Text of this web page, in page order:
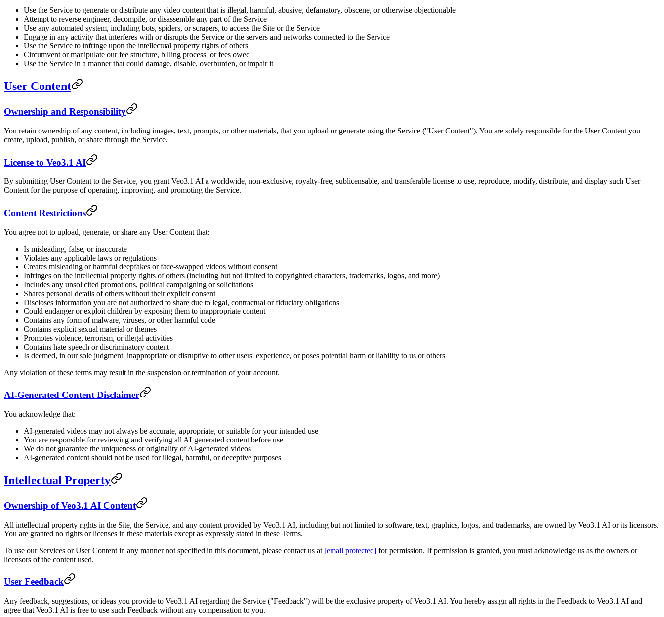
Use the Service to generate or distribute any video content that is illegal, harmful, abusive, defamatory, obscene, or otherwise objectionable
Attempt to reverse engineer, decompile, or disassemble any part of the Service
Use any automated system, including bots, spiders, or scrapers, to access the Site or the Service
Engage in any activity that interferes with or disrupts the Service or the servers and networks connected to the Service
Use the Service to infringe upon the intellectual property rights of others
Circumvent or manipulate our fee structure, billing process, or fees owed
Use the Service in a manner that could damage, disable, overburden, or impair it
User Content
Ownership and Responsibility
You retain ownership of any content, including images, text, prompts, or other materials, that you upload or generate using the Service ("User Content"). You are solely responsible for the User Content you
create, upload, publish, or share through the Service.
License to Veo3.1 AI
By submitting User Content to the Service, you grant Veo3.1 AI a worldwide, non-exclusive, royalty-free, sublicensable, and transferable license to use, reproduce, modify, distribute, and display such User
Content for the purpose of operating, improving, and promoting the Service.
Content Restrictions
You agree not to upload, generate, or share any User Content that:
Is misleading, false, or inaccurate
Violates any applicable laws or regulations
Creates misleading or harmful deepfakes or face-swapped videos without consent
Infringes on the intellectual property rights of others (including but not limited to copyrighted characters, trademarks, logos, and more)
Includes any unsolicited promotions, political campaigning or solicitations
Shares personal details of others without their explicit consent
Discloses information you are not authorized to share due to legal, contractual or fiduciary obligations
Could endanger or exploit children by exposing them to inappropriate content
Contains any form of malware, viruses, or other harmful code
Contains explicit sexual material or themes
Promotes violence, terrorism, or illegal activities
Contains hate speech or discriminatory content
Is deemed, in our sole judgment, inappropriate or disruptive to other users' experience, or poses potential harm or liability to us or others
Any violation of these terms may result in the suspension or termination of your account.
AI-Generated Content Disclaimer
You acknowledge that:
AI-generated videos may not always be accurate, appropriate, or suitable for your intended use
You are responsible for reviewing and verifying all AI-generated content before use
We do not guarantee the uniqueness or originality of AI-generated videos
AI-generated content should not be used for illegal, harmful, or deceptive purposes
Intellectual Property
Ownership of Veo3.1 AI Content
All intellectual property rights in the Site, the Service, and any content provided by Veo3.1 AI, including but not limited to software, text, graphics, logos, and trademarks, are owned by Veo3.1 AI or its licensors.
You are granted no rights or licenses in these materials except as expressly stated in these Terms.
To use our Services or User Content in any manner not specified in this document, please contact us at [email protected] for permission. If permission is granted, you must acknowledge us as the owners or
licensors of the content used.
User Feedback
Any feedback, suggestions, or ideas you provide to Veo3.1 AI regarding the Service ("Feedback") will be the exclusive property of Veo3.1 AI. You hereby assign all rights in the Feedback to Veo3.1 AI and
agree that Veo3.1 AI is free to use such Feedback without any compensation to you.